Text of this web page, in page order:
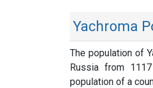
Yachroma
The population of
Russia from
population of a